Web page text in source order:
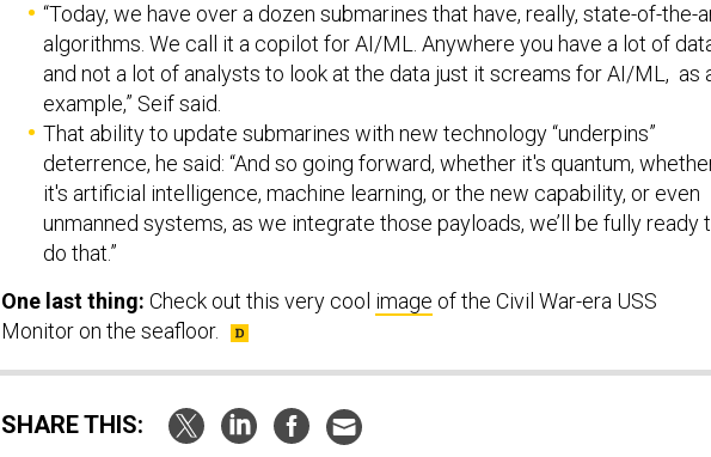
“Today, we have over a dozen submarines that have, really, state-of-the-
algorithms. We call it a copilot for AI/ML. Anywhere you have a lot of
and not a lot of analysts to look at the data just it screams for AI/ML, as
example,” Seif said.
That ability to update submarines with new technology “underpins”
deterrence, he said: “And so going forward, whether it's quantum,
it's artificial intelligence, machine learning, or the new capability, or even
unmanned systems, as we integrate those payloads, we’ll be fully ready
do that.”
One last thing: Check out this very cool image of the Civil War-era USS
Monitor on the seafloor.
SHARE THIS: